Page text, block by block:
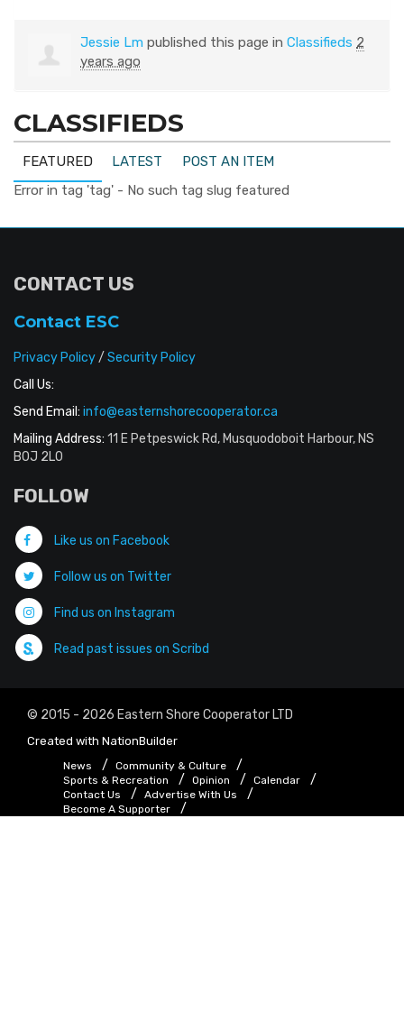
Jessie Lm published this page in Classifieds 2
years ago
CLASSIFIEDS
FEATURED LATEST
POST AN ITEM
Error in tag 'tag' - No such tag slug featured
CONTACT US
Contact ESC
Privacy Policy/ Security Policy
Call Us:
Send Email: info@easternshorecooperator.ca
Mailing Address: 11 E Petpeswick Rd, Musquodoboit Harbour, NS
B0J 2L0
FOLLOW
Like us on Facebook
Follow us on Twitter
Find us on Instagram
Read past issues on Scribd
© 2015 - 2026 Eastern Shore Cooperator LTD
Created with NationBuilder
News
Community & Culture
Sports & Recreation
Opinion
Calendar
Contact Us
Advertise With Us
Become A Supporter